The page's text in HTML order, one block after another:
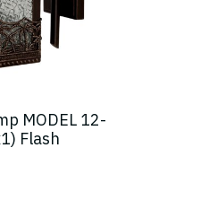
MODEL 12-
Flash